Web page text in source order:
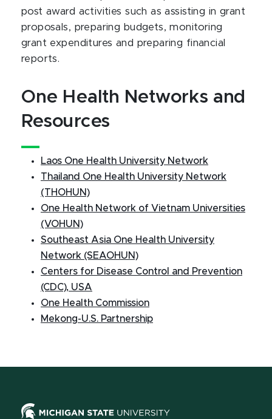
post award activities such as assisting in grant
proposals, preparing budgets, monitoring
grant expenditures and preparing financial
reports.
One Health Networks and
Resources
Laos One Health University Network
Thailand One Health University Network
(THOHUN)
One Health Network of Vietnam Universities
(VOHUN)
Southeast Asia One Health University
Network (SEAOHUN)
Centers for Disease Control and Prevention
(CDC), USA
One Health Commission
Mekong-U.S. Partnership